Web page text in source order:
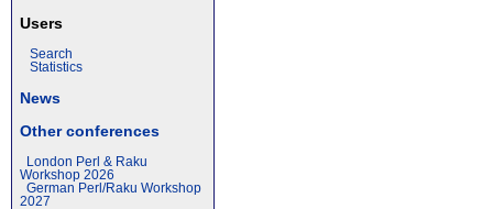
Users
Search
Statistics
News
Other conferences
London Perl & Raku
Workshop 2026
German Perl/Raku Workshop
2027